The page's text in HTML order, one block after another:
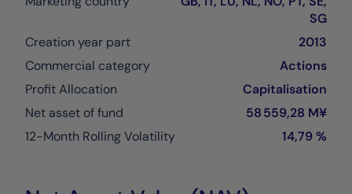
SG
Creation year part
2013
Commercial category
Actions
Profit Allocation
Capitalisation
Net asset of fund
58 559,28 M¥
12-Month Rolling Volatility
14,79 %